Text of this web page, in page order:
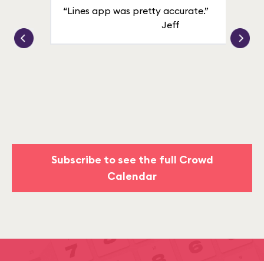
“Lines app was pretty accurate.”
Jeff
Subscribe to see the full Crowd
Calendar